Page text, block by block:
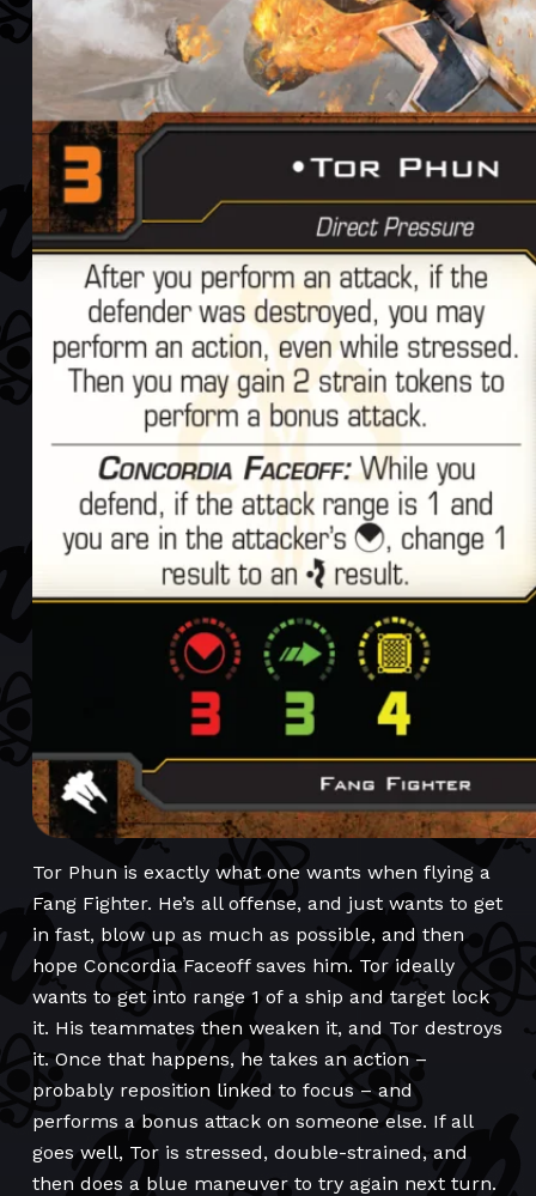
Tor Phun is exactly what one wants when flying a
Fang Fighter. He’s all offense, and just wants to get
in fast, blow up as much as possible, and then
hope Concordia Faceoff saves him. Tor ideally
wants to get into range 1 of a ship and target lock
it. His teammates then weaken it, and Tor destroys
it. Once that happens, he takes an action –
probably reposition linked to focus – and
performs a bonus attack on someone else. If all
goes well, Tor is stressed, double-strained, and
then does a blue maneuver to try again next turn.